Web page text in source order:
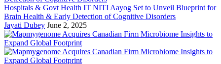
Hospitals & Govt Health IT NITI Aayog Set to Unveil Blueprint for
Brain Health & Early Detection of Cognitive Disorders
Jayati Dubey June 2, 2025